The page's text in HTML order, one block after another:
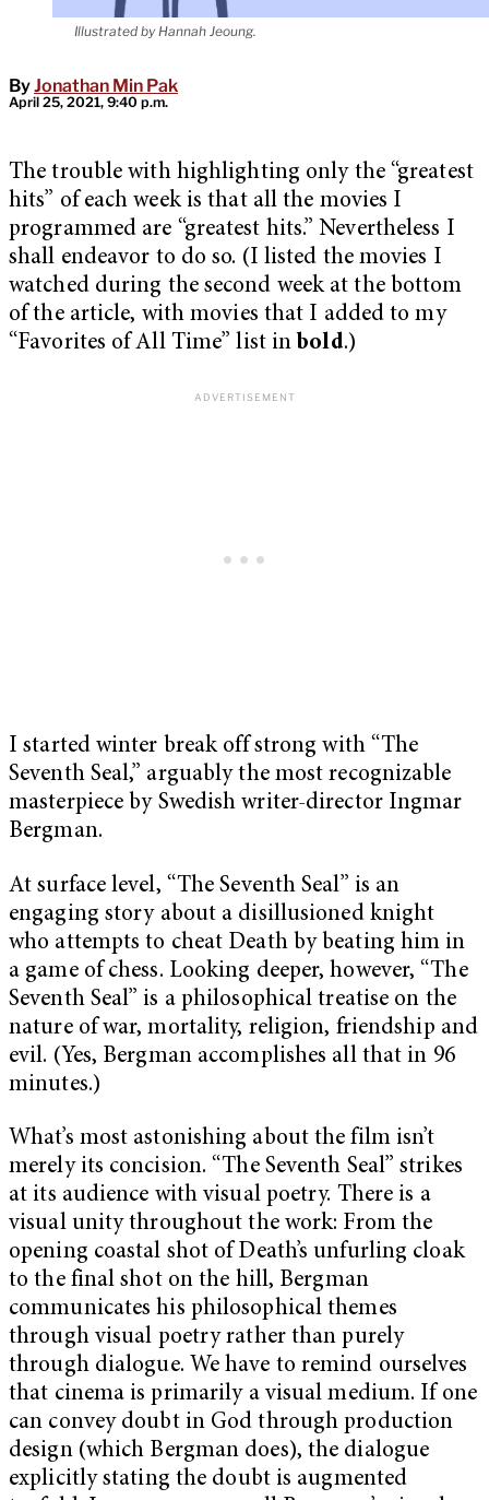
Illustrated by Hannah Jeoung.
ByJonathan Min Pak
April 25, 2021, 9:40 p.m.
The trouble with highlighting only the “greatest
hits” of each week is that all the movies I
programmed are “greatest hits.” Nevertheless I
shall endeavor to do so. (I listed the movies I
watched during the second week at the bottom
of the article, with movies that I added to my
“Favorites of All Time” list in bold.)
I started winter break off strong with “The
Seventh Seal,” arguably the most recognizable
masterpiece by Swedish writer-director Ingmar
Bergman.
At surface level, “The Seventh Seal” is an
engaging story about a disillusioned knight
who attempts to cheat Death by beating him in
a game of chess. Looking deeper, however, “The
Seventh Seal” is a philosophical treatise on the
nature of war, mortality, religion, friendship and
evil. (Yes, Bergman accomplishes all that in 96
minutes.)
What’s most astonishing about the film isn’t
merely its concision. “The Seventh Seal” strikes
at its audience with visual poetry. There is a
visual unity throughout the work: From the
opening coastal shot of Death’s unfurling cloak
to the final shot on the hill, Bergman
communicates his philosophical themes
through visual poetry rather than purely
through dialogue. We have to remind ourselves
that cinema is primarily a visual medium. If one
can convey doubt in God through production
design (which Bergman does), the dialogue
explicitly stating the doubt is augmented